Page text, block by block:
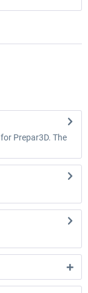
Prepar3D. The